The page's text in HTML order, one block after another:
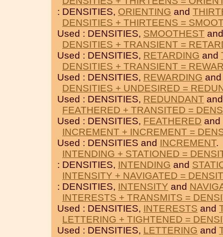
: DENSITIES, ORIENTING and
DENSITIES + THIRTEENS =
Used : DENSITIES, SMOOTHEST
DENSITIES + TRANSIENT =
Used : DENSITIES, RETARDING and
DENSITIES + TRANSIENT =
Used : DENSITIES, REWARDING
DENSITIES + UNDESIRED =
Used : DENSITIES, REDUNDANT
FEATHERED + TRANSITED =
Used : DENSITIES, FEATHERED and
INCREMENT + INCREMENT =
Used : DENSITIES and INCREMENT.
INTENDING + STATIONED =
: DENSITIES, INTENDING and
INTENSITY + NAVIGATED =
: DENSITIES, INTENSITY and
INTERESTS + TRANSMITS =
Used : DENSITIES, INTERESTS and
LETTERING + TIGHTENED =
Used : DENSITIES, LETTERING and